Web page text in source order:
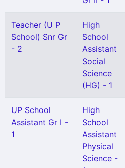
Teacher (U P
School) Snr Gr
- 2
High
School
Assistant
Social
Science
(HG) - 1
UP School
Assistant Gr I -
1
High
School
Assistant
Physical
Science -